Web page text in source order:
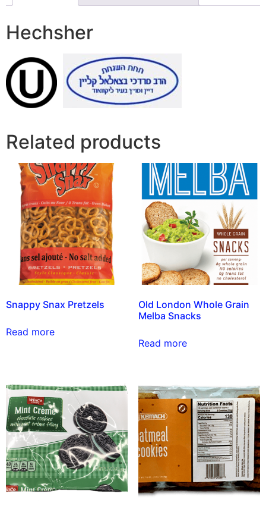
Hechsher
Related products
Snappy Snax Pretzels
Read more
Old London Whole Grain
Melba Snacks
Read more